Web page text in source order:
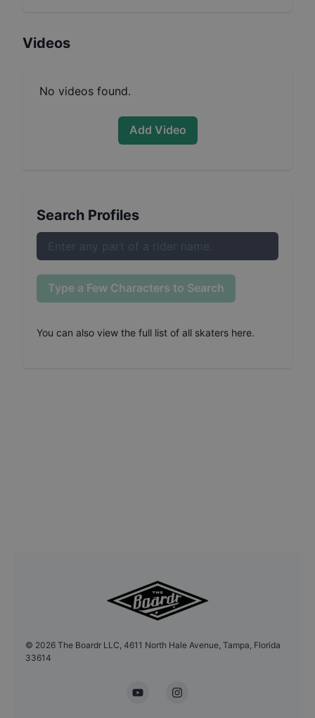
Videos
No videos found.
Add Video
Search Profiles
Type a Few Characters to Search
You can also view the full list of all skaters here.
© 2026 The Boardr LLC, 4611 North Hale Avenue, Tampa, Florida
33614
YouTubeInstagram